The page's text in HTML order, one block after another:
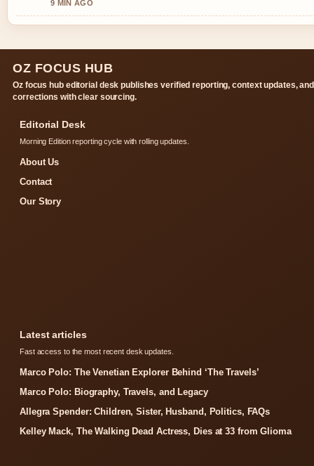
9 MIN AGO
OZ FOCUS HUB
Oz focus hub editorial desk publishes verified reporting, context updates, and
corrections with clear sourcing.
Editorial Desk
Morning Edition reporting cycle with rolling updates.
About Us
Contact
Our Story
Latest articles
Fast access to the most recent desk updates.
Marco Polo: The Venetian Explorer Behind ‘The Travels’
Marco Polo: Biography, Travels, and Legacy
Allegra Spender: Children, Sister, Husband, Politics, FAQs
Kelley Mack, The Walking Dead Actress, Dies at 33 from Glioma